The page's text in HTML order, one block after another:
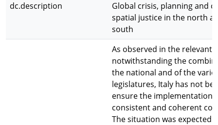
dc.description
Global crisis, planning and
spatial justice in the north
south
As observed in the relevant
notwithstanding the
the national and of the
legislatures, Italy has not
ensure the implementation
consistent and coherent
The situation was expected